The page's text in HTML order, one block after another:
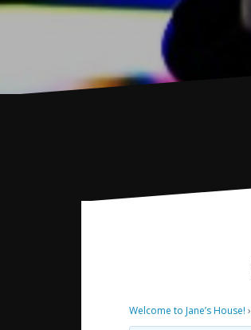
Welcome to Jane’s House! ›